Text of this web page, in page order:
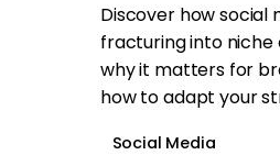
Discover how social
fracturing into niche
why it matters for
how to adapt your
Social Media